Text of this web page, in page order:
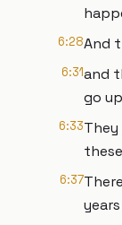
6:28And
6:31and
go
6:33
6:37